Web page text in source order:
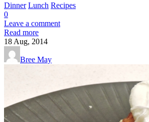
Dinner Lunch Recipes
0
Leave a comment
Read more
18 Aug, 2014
Bree May